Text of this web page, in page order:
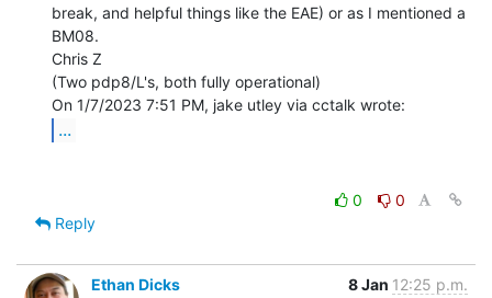
break, and helpful things like the EAE) or as I mentioned a
BM08.
Chris Z
(Two pdp8/L's, both fully operational)
...
0
0
Reply
Ethan Dicks 8 Jan 12:25 p.m.